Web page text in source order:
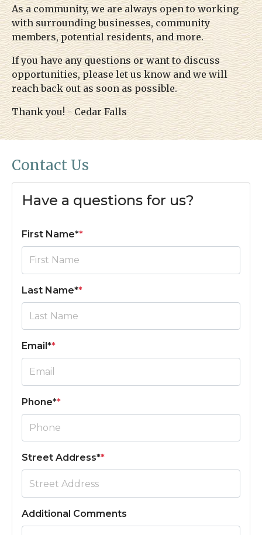
maphttps://www.hoastart-bungalow.com/payments-
dueshttps://www.hoastart-
bungalow.com/faqhttps://www.hoastart-
bungalow.com/voting https://www.hoastart-
bungalow.com/photo-galleryhttps://www.hoastart-
bungalow.com/helpful-numbershttps://www.hoastart-
bungalow.com/contact-us
As a community, we are always open to working
with surrounding businesses, community
members, potential residents, and more.
If you have any questions or want to discuss
opportunities, please let us know and we will
reach back out as soon as possible.
Thank you! - Cedar Falls
Contact Us
Have a questions for us?
First Name**
Last Name**
Email**
Phone**
Street Address**
Additional Comments